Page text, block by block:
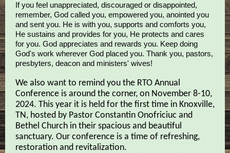
If you feel unappreciated, discouraged or disappointed,
remember, God called you, empowered you, anointed you
and sent you. He is with you, supports and comforts you,
He sustains and provides for you, He protects and cares
for you. God appreciates and rewards you. Keep doing
God's work wherever God placed you. Thank you, pastors,
presbyters, deacon and ministers' wives!
We also want to remind you the RTO Annual
Conference is around the corner, on November 8-10,
2024. This year it is held for the first time in Knoxville,
TN, hosted by Pastor Constantin Onofriciuc and
Bethel Church in their spacious and beautiful
sanctuary. Our conference is a time of refreshing,
restoration and revitalization.